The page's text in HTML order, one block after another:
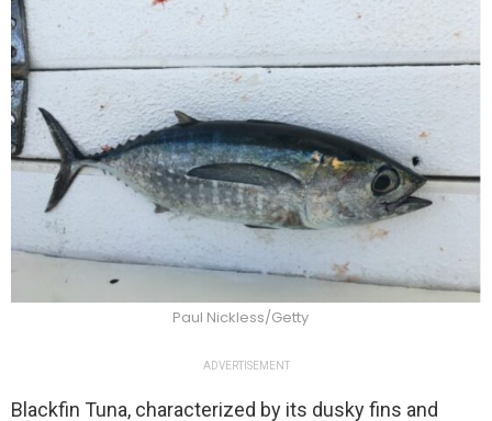
Paul Nickless/Getty
ADVERTISEMENT
Blackfin Tuna, characterized by its dusky fins and